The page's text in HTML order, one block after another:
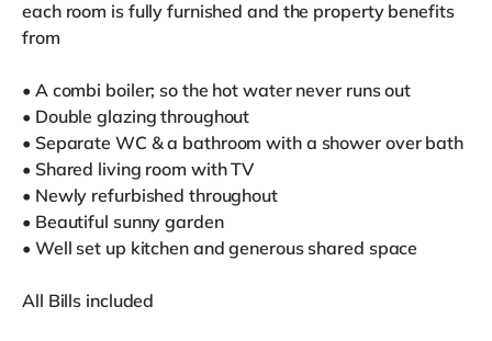
each room is fully furnished and the property benefits
from
• A combi boiler; so the hot water never runs out
• Double glazing throughout
• Separate WC & a bathroom with a shower over bath
• Shared living room with TV
• Newly refurbished throughout
• Beautiful sunny garden
• Well set up kitchen and generous shared space
All Bills included